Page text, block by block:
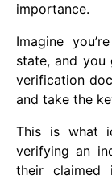
importance.
Imagine
state, and
verification
and take the
This is what
verifying an
their claimed